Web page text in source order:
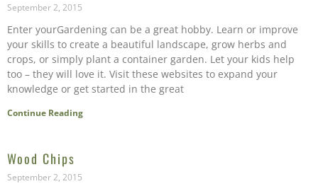
September 2, 2015
Enter yourGardening can be a great hobby. Learn or improve
your skills to create a beautiful landscape, grow herbs and
crops, or simply plant a container garden. Let your kids help
too – they will love it. Visit these websites to expand your
knowledge or get started in the great
Continue Reading
Wood Chips
September 2, 2015